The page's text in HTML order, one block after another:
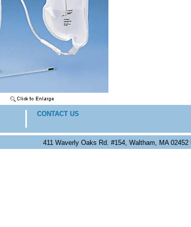
CONTACT US
411 Waverly Oaks Rd. #154, Waltham, MA 02452